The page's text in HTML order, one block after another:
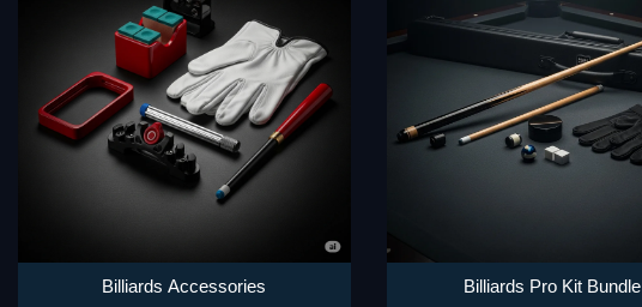
Billiards Accessories Billiards Pro Kit Bundle